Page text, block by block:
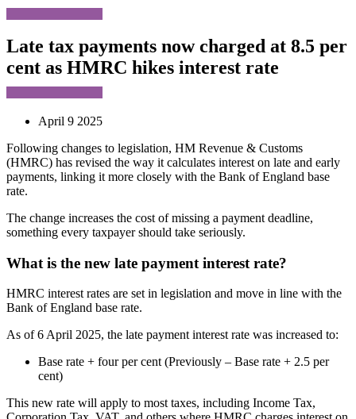
Late tax payments now charged at 8.5 per
cent as HMRC hikes interest rate
April 9 2025
Following changes to legislation, HM Revenue & Customs
(HMRC) has revised the way it calculates interest on late and early
payments, linking it more closely with the Bank of England base
rate.
The change increases the cost of missing a payment deadline,
something every taxpayer should take seriously.
What is the new late payment interest rate?
HMRC interest rates are set in legislation and move in line with the
Bank of England base rate.
As of 6 April 2025, the late payment interest rate was increased to:
Base rate + four per cent (Previously – Base rate + 2.5 per
cent)
This new rate will apply to most taxes, including Income Tax,